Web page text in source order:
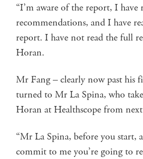
“I’m aware of the report, I have
recommendations, and I have
report. I have not read the full
Horan.
Mr Fang – clearly now past his
turned to Mr La Spina, who
Horan at Healthscope from
“Mr La Spina, before you start,
commit to me you’re going to